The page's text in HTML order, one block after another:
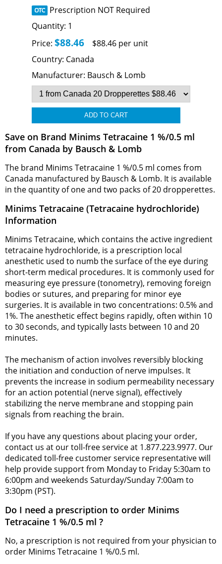
Prescription NOT Required
Quantity: 1
Price: $88.46
$88.46 per unit
Country: Canada
Manufacturer: Bausch & Lomb
Save on Brand Minims Tetracaine 1 %/0.5 ml
from Canada by Bausch & Lomb
The brand Minims Tetracaine 1 %/0.5 ml comes from
Canada manufactured by Bausch & Lomb. It is available
in the quantity of one and two packs of 20 dropperettes.
Minims Tetracaine (Tetracaine hydrochloride)
Information
Minims Tetracaine, which contains the active ingredient
tetracaine hydrochloride, is a prescription local
anesthetic used to numb the surface of the eye during
short-term medical procedures. It is commonly used for
measuring eye pressure (tonometry), removing foreign
bodies or sutures, and preparing for minor eye
surgeries. It is available in two concentrations: 0.5% and
1%. The anesthetic effect begins rapidly, often within 10
to 30 seconds, and typically lasts between 10 and 20
minutes.
The mechanism of action involves reversibly blocking
the initiation and conduction of nerve impulses. It
prevents the increase in sodium permeability necessary
for an action potential (nerve signal), effectively
stabilizing the nerve membrane and stopping pain
signals from reaching the brain.
If you have any questions about placing your order,
contact us at our toll-free service at 1.877.223.9977. Our
dedicated toll-free customer service representative will
help provide support from Monday to Friday 5:30am to
6:00pm and weekends Saturday/Sunday 7:00am to
3:30pm (PST).
Do I need a prescription to order Minims
Tetracaine 1 %/0.5 ml ?
No, a prescription is not required from your physician to
order Minims Tetracaine 1 %/0.5 ml.